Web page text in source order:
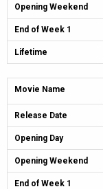
Opening Weekend
End of Week 1
Lifetime
Movie Name
Release Date
Opening Day
Opening Weekend
End of Week 1